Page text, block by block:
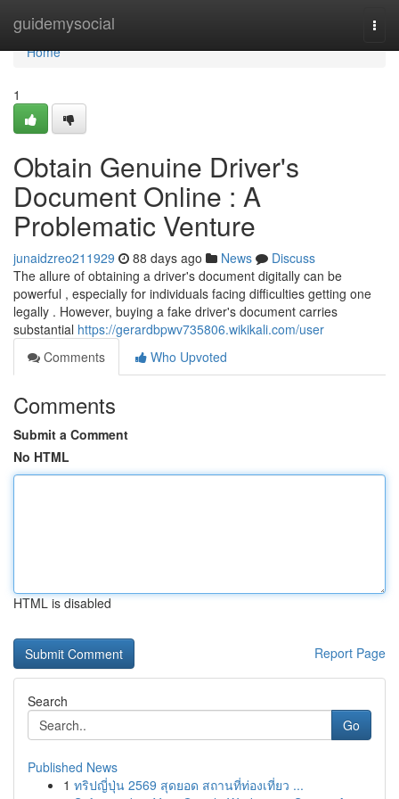
guidemysocial
Home
Home
1
Obtain Genuine Driver's
Document Online : A
Problematic Venture
junaidzreo211929 88 days ago News
Discuss
The allure of obtaining a driver's document digitally can be
powerful , especially for individuals facing difficulties getting one
legally . However, buying a fake driver's document carries
substantial https://gerardbpwv735806.wikikali.com/user
Comments
Who Upvoted
Comments
Submit a Comment
No HTML
HTML is disabled
Report Page
Search
Go
Published News
1 ทริปญี่ปุ่น 2569 สุดยอด สถานที่ท่องเที่ยว ...